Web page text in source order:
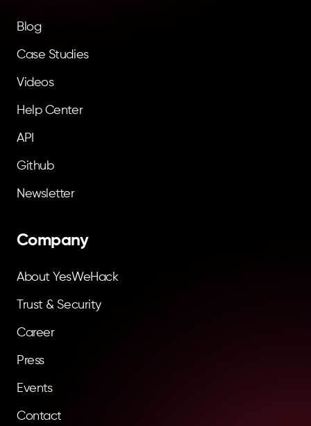
Blog
Case Studies
Videos
Help Center
API
Github
Newsletter
Company
About YesWeHack
Trust & Security
Career
Press
Events
Contact